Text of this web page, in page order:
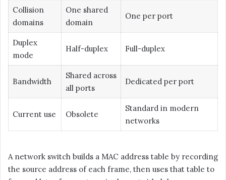
Collision
domains
One shared
domain
One per port
Duplex
mode
Half-duplex Full-duplex
Bandwidth
Shared across
all ports
Dedicated per port
Current use Obsolete
Standard in modern
networks
A network switch builds a MAC address table by recording
the source address of each frame, then uses that table to